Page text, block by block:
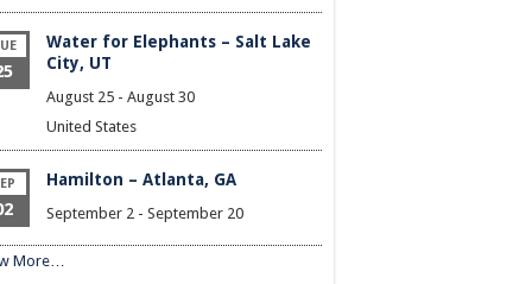
Water for Elephants – Salt Lake
City, UT
August 25 - August 30
United States
Hamilton – Atlanta, GA
September 2 - September 20
More…